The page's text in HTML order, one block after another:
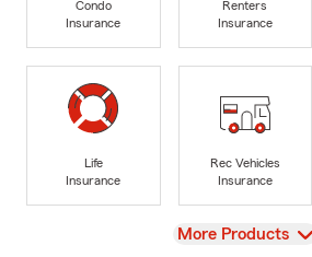
Condo
Insurance
Renters
Insurance
Life
Insurance
Rec Vehicles
Insurance
View
More Products